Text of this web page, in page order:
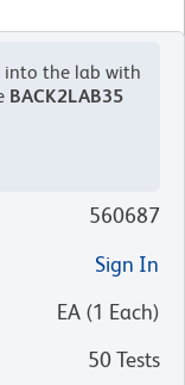
into the lab with
BACK2LAB35
560687
Sign In
EA (1 Each)
50 Tests